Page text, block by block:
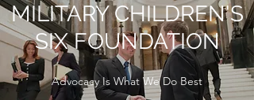
MILITARY CHILDREN'S
SIX FOUNDATION
Advocacy Is What We Do Best